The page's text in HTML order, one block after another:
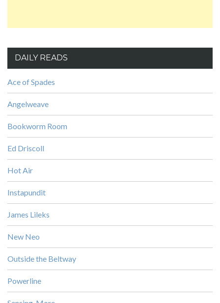
DAILY READS
Ace of Spades
Angelweave
Bookworm Room
Ed Driscoll
Hot Air
Instapundit
James Lileks
New Neo
Outside the Beltway
Powerline